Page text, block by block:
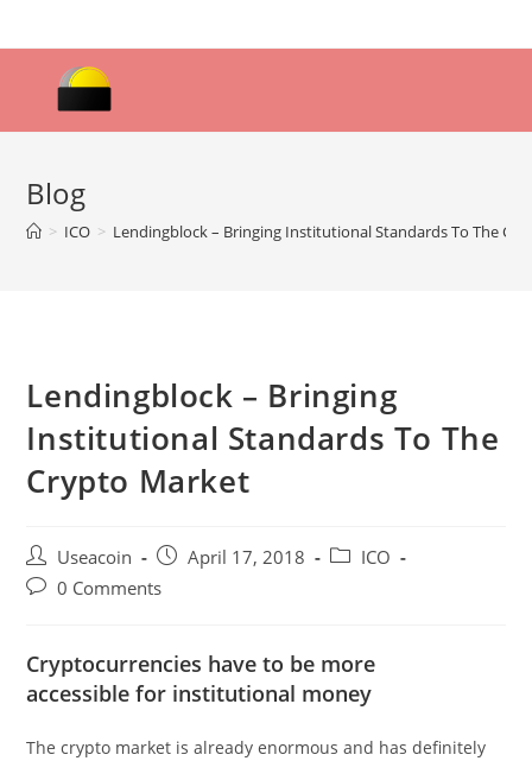
to
Blog
> ICO > Lendingblock – Bringing Institutional Standards To The
Lendingblock – Bringing
Institutional Standards To The
Crypto Market
Post
author:
Useacoin
Post
published:
April 17, 2018
PostICO
Post0 Comments
Cryptocurrencies have to be more
accessible for institutional money
The crypto market is already enormous and has definitely